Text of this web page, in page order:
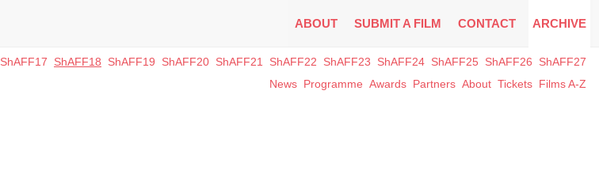
ABOUT SUBMIT A FILM CONTACT ARCHIVE
ShAFF17 ShAFF18 ShAFF19 ShAFF20 ShAFF21 ShAFF22 ShAFF23 ShAFF24 ShAFF25 ShAFF26
ShAFF27
News Programme Awards Partners About Tickets Films A-Z